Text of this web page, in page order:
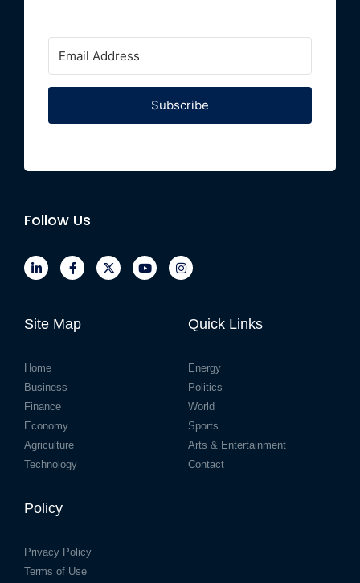
Subscribe
Follow Us
Site Map
Home
Business
Finance
Economy
Agriculture
Technology
Quick Links
Energy
Politics
World
Sports
Arts & Entertainment
Contact
Policy
Privacy Policy
Terms of Use